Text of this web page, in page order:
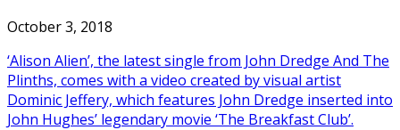
October 3, 2018
‘Alison Alien’, the latest single from John Dredge And The
Plinths, comes with a video created by visual artist
Dominic Jeffery, which features John Dredge inserted into
John Hughes’ legendary movie ‘The Breakfast Club’.